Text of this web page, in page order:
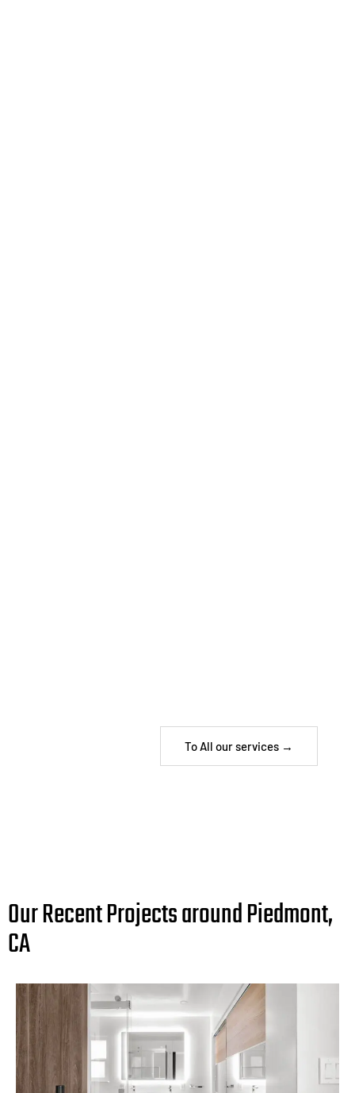
To All our services →
Our Recent Projects around Piedmont,
CA